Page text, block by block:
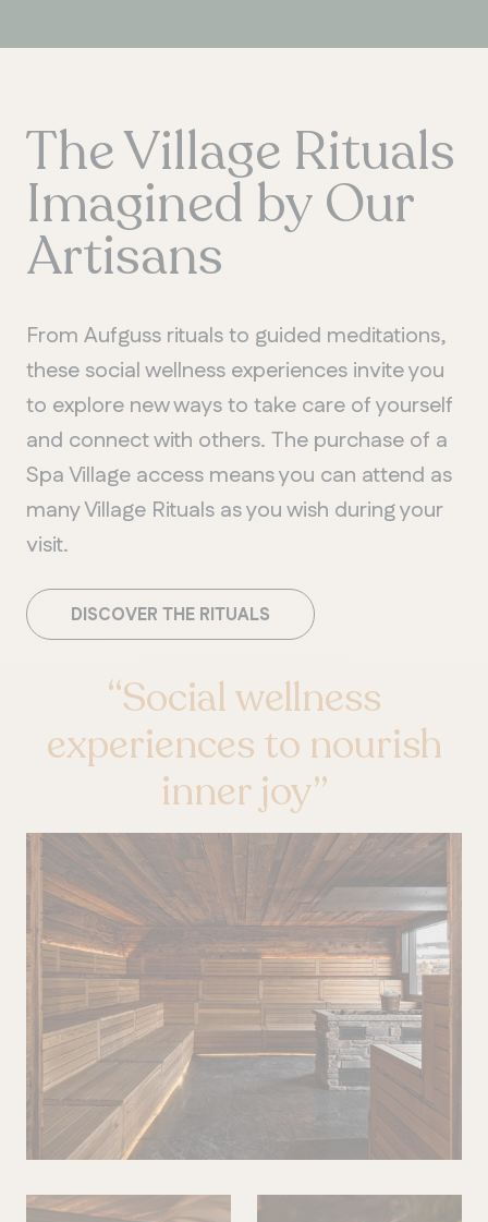
The Village Rituals
Imagined by Our
Artisans
From Aufguss rituals to guided meditations,
these social wellness experiences invite you
to explore new ways to take care of yourself
and connect with others. The purchase of a
Spa Village access means you can attend as
many Village Rituals as you wish during your
visit.
DISCOVER THE RITUALS
“Social wellness
experiences to nourish
inner joy”